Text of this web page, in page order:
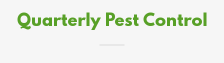
Quarterly Pest Control